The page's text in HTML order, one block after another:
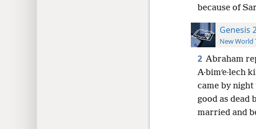
because of
Genesis
New World
2 Abraham
A·bimʹe·lech
came by night
good as dead
married and